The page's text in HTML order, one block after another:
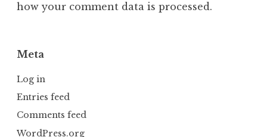
how your comment data is processed.
Meta
Log in
Entries feed
Comments feed
WordPress.org